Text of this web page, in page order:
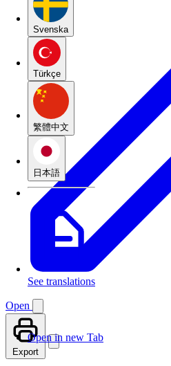
Svenska
Türkçe
繁體中文
日本語
See translations
Open
Open in new Tab
Export